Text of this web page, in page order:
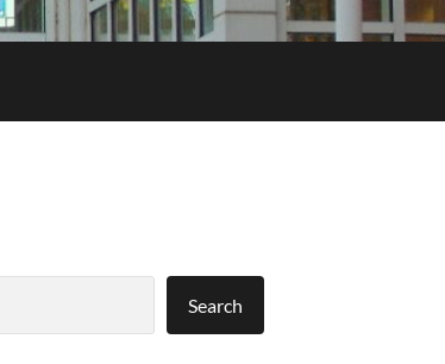
Search